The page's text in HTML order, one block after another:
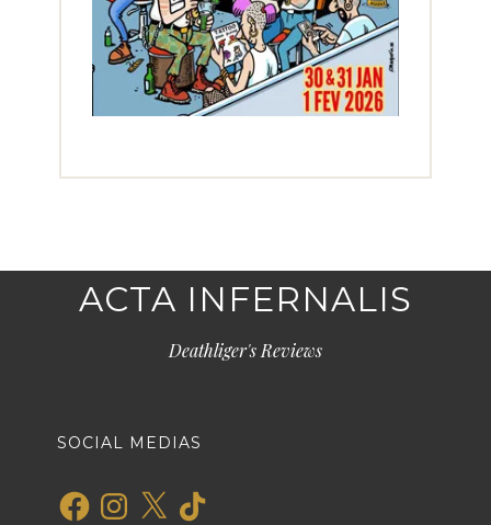
ACTA INFERNALIS
Deathliger's Reviews
SOCIAL MEDIAS
FacebookInstagram
X TikTok